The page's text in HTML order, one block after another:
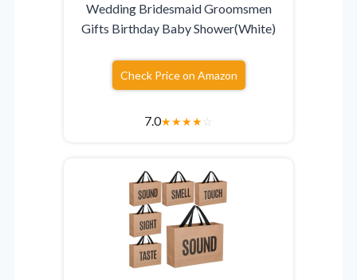
Wedding Bridesmaid Groomsmen
Gifts Birthday Baby Shower(White)
Check Price on Amazon
7.0★★★★☆